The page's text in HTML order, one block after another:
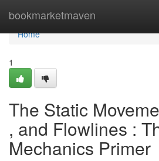
bookmarketmaven
Home
Home
1
The Static
, and Flowlines :
Mechanics Primer